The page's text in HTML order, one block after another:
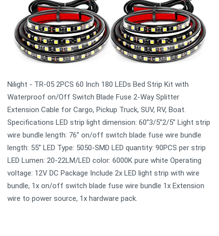
Nilight - TR-05 2PCS 60 Inch 180 LEDs Bed Strip Kit with
Waterproof on/Off Switch Blade Fuse 2-Way Splitter
Extension Cable for Cargo, Pickup Truck, SUV, RV, Boat.
Specifications LED strip light dimension: 60”3/5”2/5” Light strip
wire bundle length: 76” on/off switch blade fuse wire bundle
length: 55” LED Type: 5050-SMD LED quantity: 90PCS per strip
LED Lumen: 20-22LM/LED color: 6000K pure white Operating
voltage: 12V DC Package Include 2x LED light strip with wire
bundle, 1x on/off switch blade fuse wire bundle 1x Extension
wire to power source, 1x hardware pack.